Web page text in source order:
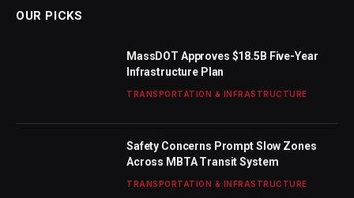
OUR PICKS
MassDOT Approves $18.5B Five-Year
Infrastructure Plan
TRANSPORTATION & INFRASTRUCTURE
Safety Concerns Prompt Slow Zones
Across MBTA Transit System
TRANSPORTATION & INFRASTRUCTURE